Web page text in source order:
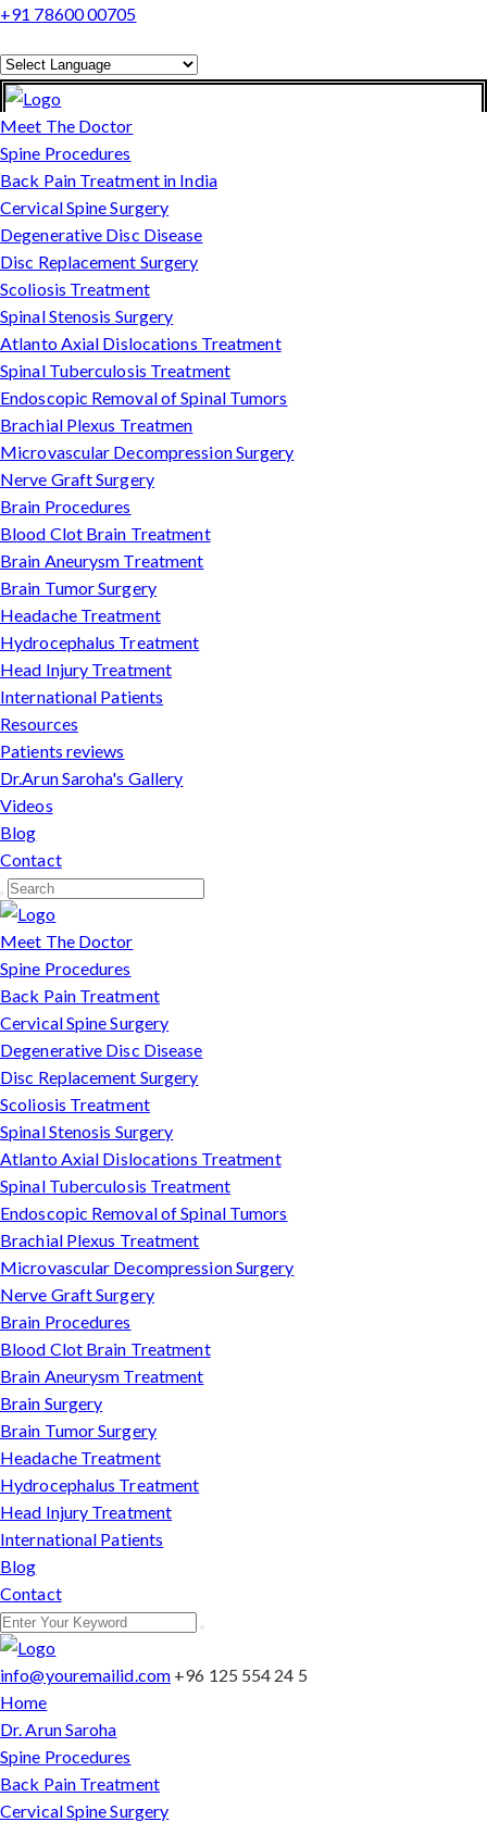
+91 78600 00705
Powered by
Translate
Meet The Doctor
Spine Procedures
Back Pain Treatment in India
Cervical Spine Surgery
Degenerative Disc Disease
Disc Replacement Surgery
Scoliosis Treatment
Spinal Stenosis Surgery
Atlanto Axial Dislocations Treatment
Spinal Tuberculosis Treatment
Endoscopic Removal of Spinal Tumors
Brachial Plexus Treatmen
Microvascular Decompression Surgery
Nerve Graft Surgery
Brain Procedures
Blood Clot Brain Treatment
Brain Aneurysm Treatment
Brain Tumor Surgery
Headache Treatment
Hydrocephalus Treatment
Head Injury Treatment
International Patients
Resources
Patients reviews
Dr.Arun Saroha's Gallery
Videos
Blog
Contact
Meet The Doctor
Spine Procedures
Back Pain Treatment
Cervical Spine Surgery
Degenerative Disc Disease
Disc Replacement Surgery
Scoliosis Treatment
Spinal Stenosis Surgery
Atlanto Axial Dislocations Treatment
Spinal Tuberculosis Treatment
Endoscopic Removal of Spinal Tumors
Brachial Plexus Treatment
Microvascular Decompression Surgery
Nerve Graft Surgery
Brain Procedures
Blood Clot Brain Treatment
Brain Aneurysm Treatment
Brain Surgery
Brain Tumor Surgery
Headache Treatment
Hydrocephalus Treatment
Head Injury Treatment
International Patients
Blog
Contact
info@youremailid.com +96 125 554 24 5
Home
Dr. Arun Saroha
Spine Procedures
Back Pain Treatment
Cervical Spine Surgery